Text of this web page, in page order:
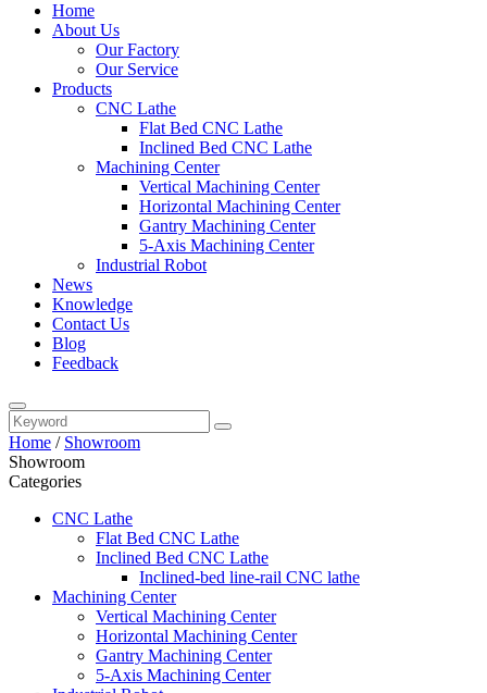
Home
About Us
Our Factory
Our Service
Products
CNC Lathe
Flat Bed CNC Lathe
Inclined Bed CNC Lathe
Machining Center
Vertical Machining Center
Horizontal Machining Center
Gantry Machining Center
5-Axis Machining Center
Industrial Robot
News
Knowledge
Contact Us
Blog
Feedback
Home / Showroom
Showroom
Categories
CNC Lathe
Flat Bed CNC Lathe
Inclined Bed CNC Lathe
Inclined-bed line-rail CNC lathe
Machining Center
Vertical Machining Center
Horizontal Machining Center
Gantry Machining Center
5-Axis Machining Center